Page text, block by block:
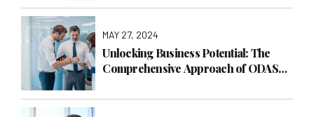
Operations Management
MAY 27, 2024
Unlocking Business Potential: The
Comprehensive Approach of ODAS